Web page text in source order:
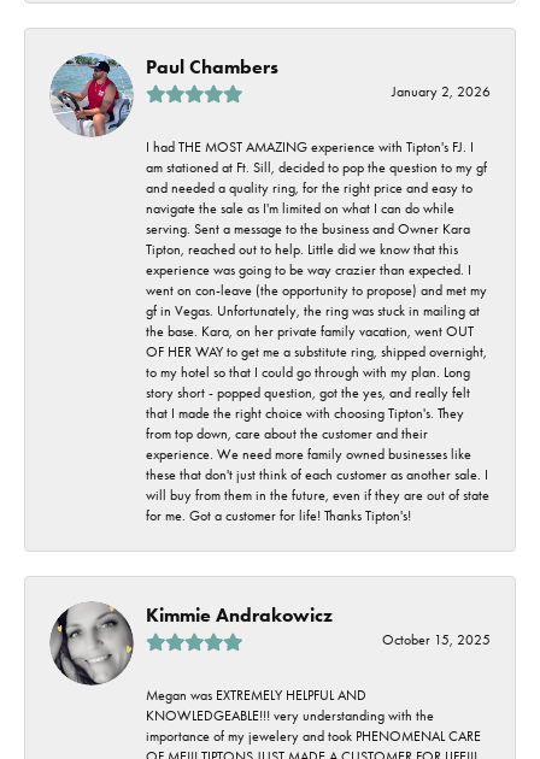
Paul Chambers
January 2, 2026
I had THE MOST AMAZING experience with Tipton's FJ. I
am stationed at Ft. Sill, decided to pop the question to my gf
and needed a quality ring, for the right price and easy to
navigate the sale as I'm limited on what I can do while
serving. Sent a message to the business and Owner Kara
Tipton, reached out to help. Little did we know that this
experience was going to be way crazier than expected. I
went on con-leave (the opportunity to propose) and met my
gf in Vegas. Unfortunately, the ring was stuck in mailing at
the base. Kara, on her private family vacation, went OUT
OF HER WAY to get me a substitute ring, shipped overnight,
to my hotel so that I could go through with my plan. Long
story short - popped question, got the yes, and really felt
that I made the right choice with choosing Tipton's. They
from top down, care about the customer and their
experience. We need more family owned businesses like
these that don't just think of each customer as another sale. I
will buy from them in the future, even if they are out of state
for me. Got a customer for life! Thanks Tipton's!
Kimmie Andrakowicz
October 15, 2025
Megan was EXTREMELY HELPFUL AND
KNOWLEDGEABLE!!! very understanding with the
importance of my jewelery and took PHENOMENAL CARE